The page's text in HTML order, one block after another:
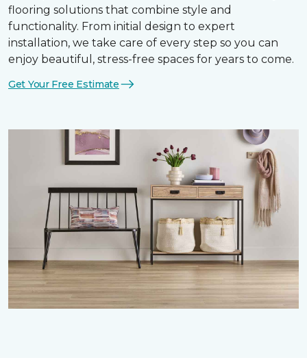
flooring solutions that combine style and
functionality. From initial design to expert
installation, we take care of every step so you can
enjoy beautiful, stress-free spaces for years to come.
Get Your Free Estimate